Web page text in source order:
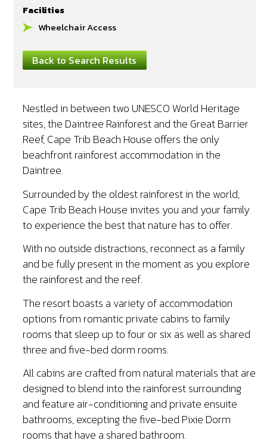
Facilities
Wheelchair Access
Back to Search Results
Nestled in between two UNESCO World Heritage
sites, the Daintree Rainforest and the Great Barrier
Reef, Cape Trib Beach House offers the only
beachfront rainforest accommodation in the
Daintree.
Surrounded by the oldest rainforest in the world,
Cape Trib Beach House invites you and your family
to experience the best that nature has to offer.
With no outside distractions, reconnect as a family
and be fully present in the moment as you explore
the rainforest and the reef.
The resort boasts a variety of accommodation
options from romantic private cabins to family
rooms that sleep up to four or six as well as shared
three and five-bed dorm rooms.
All cabins are crafted from natural materials that are
designed to blend into the rainforest surrounding
and feature air-conditioning and private ensuite
bathrooms, excepting the five-bed Pixie Dorm
rooms that have a shared bathroom.